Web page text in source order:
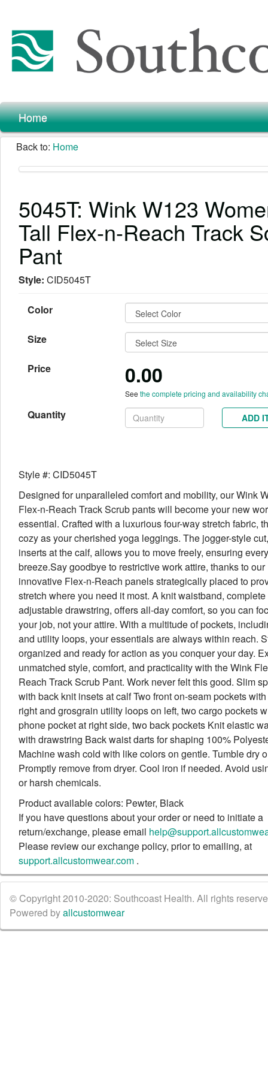
Home
Back to: Home
5045T: Wink W123
Tall Flex-n-Reach Track
Pant
Style: CID5045T
Color
Size
Price 0.00
See the complete pricing and availability
Quantity ADD
Style #: CID5045T
Designed for unparalleled comfort and mobility, our Wink
Flex-n-Reach Track Scrub pants will become your new
essential. Crafted with a luxurious four-way stretch fabric,
cozy as your cherished yoga leggings. The jogger-style
inserts at the calf, allows you to move freely, ensuring
breeze.Say goodbye to restrictive work attire, thanks to our
innovative Flex-n-Reach panels strategically placed to
stretch where you need it most. A knit waistband,
adjustable drawstring, offers all-day comfort, so you can
your job, not your attire. With a multitude of pockets,
and utility loops, your essentials are always within reach.
organized and ready for action as you conquer your day.
unmatched style, comfort, and practicality with the Wink
Reach Track Scrub Pant. Work never felt this good. Slim
with back knit insets at calf Two front on-seam pockets
right and grosgrain utility loops on left, two cargo pockets
phone pocket at right side, two back pockets Knit elastic
with drawstring Back waist darts for shaping 100%
Machine wash cold with like colors on gentle. Tumble dry
Promptly remove from dryer. Cool iron if needed. Avoid
or harsh chemicals.
Product available colors: Pewter, Black
If you have questions about your order or need to initiate a
return/exchange, please email
Please review our exchange policy, prior to emailing, at
support.allcustomwear.com .
© Copyright 2010-2020: Southcoast Health. All rights
Powered byallcustomwear